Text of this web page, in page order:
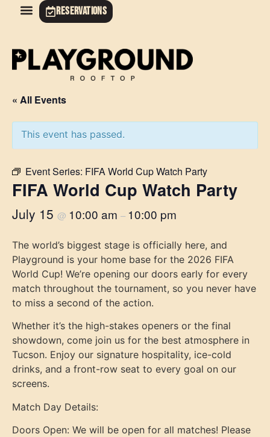
RESERVATIONS
« All Events
This event has passed.
Event Series: FIFA World Cup Watch Party
FIFA World Cup Watch Party
July 15 @ 10:00 am – 10:00 pm
The world’s biggest stage is officially here, and
Playground is your home base for the 2026 FIFA
World Cup! We’re opening our doors early for every
match throughout the tournament, so you never have
to miss a second of the action.
Whether it’s the high-stakes openers or the final
showdown, come join us for the best atmosphere in
Tucson. Enjoy our signature hospitality, ice-cold
drinks, and a front-row seat to every goal on our
screens.
Match Day Details:
Doors Open: We will be open for all matches! Please